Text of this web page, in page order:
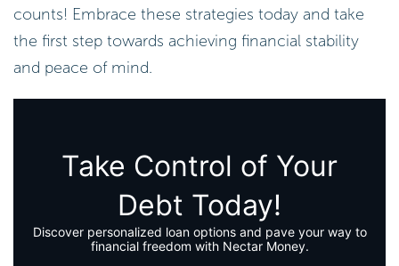
counts! Embrace these strategies today and take
the first step towards achieving financial stability
and peace of mind.